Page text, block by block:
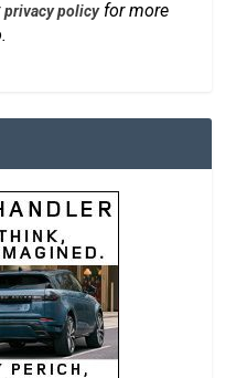
privacy policyfor more